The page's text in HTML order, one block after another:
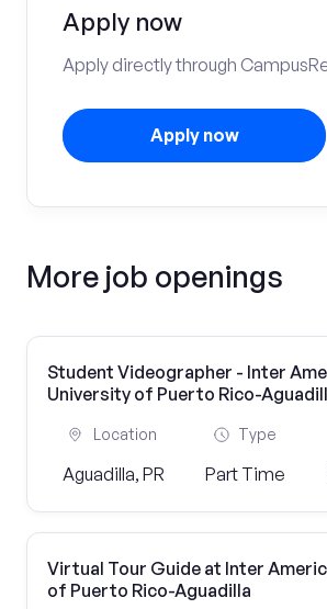
Apply now
Apply directly through
Apply now
More job openings
Student Videographer - Inter
University of Puerto Rico-
Location
Aguadilla, PR
Type
Part Time
Virtual Tour Guide at Inter
of Puerto Rico-Aguadilla